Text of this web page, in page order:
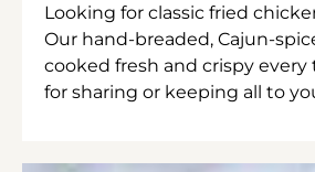
Looking for classic fried
Our hand-breaded, Cajun-
cooked fresh and crispy
for sharing or keeping all to